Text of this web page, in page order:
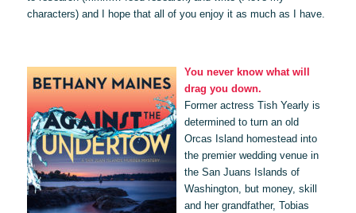
characters) and I hope that all of you enjoy it as much as I have.
You never know what will
drag you down.
Former actress Tish Yearly is
determined to turn an old
Orcas Island homestead into
the premier wedding venue in
the San Juans Islands of
Washington, but money, skill
and her grandfather, Tobias